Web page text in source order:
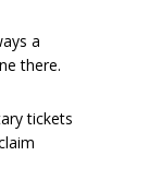
a
there.
tickets